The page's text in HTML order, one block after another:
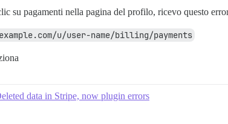
su pagamenti nella pagina del profilo, ricevo questo
u/user-name/billing/payments
data in Stripe, now plugin errors